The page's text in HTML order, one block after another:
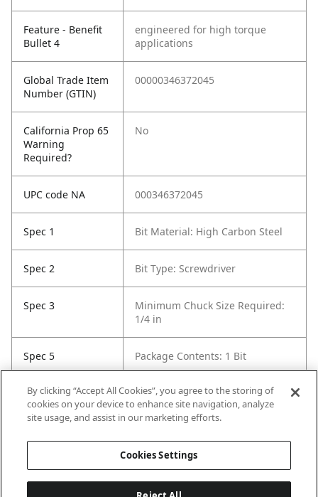
Feature - Benefit
Bullet 4
engineered for high torque
applications
Global Trade Item
Number (GTIN)
00000346372045
California Prop 65
Warning
Required?
No
UPC code NA 000346372045
Spec 1 Bit Material: High Carbon Steel
Spec 2 Bit Type: Screwdriver
Spec 3
Minimum Chuck Size Required:
1/4 in
Spec 5 Package Contents: 1 Bit
Spec 6 Set / Individual: Individual
By clicking “Accept All Cookies”, you agree to the storing of
cookies on your device to enhance site navigation, analyze
site usage, and assist in our marketing efforts.
Cookies Settings